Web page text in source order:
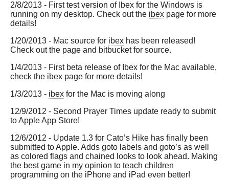
2/8/2013 - First test version of Ibex for the Windows is
running on my desktop. Check out the ibex page for more
details!
1/20/2013 - Mac source for ibex has been released!
Check out the page and bitbucket for source.
1/4/2013 - First beta release of Ibex for the Mac available,
check the ibex page for more details!
1/3/2013 - ibex for the Mac is moving along
12/9/2012 - Second Prayer Times update ready to submit
to Apple App Store!
12/6/2012 - Update 1.3 for Cato’s Hike has finally been
submitted to Apple. Adds goto labels and goto’s as well
as colored flags and chained looks to look ahead. Making
the best game in my opinion to teach children
programming on the iPhone and iPad even better!